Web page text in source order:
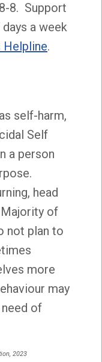
8. Support
a week
Helpline.
self-harm,
Self
a person
head
of
not plan to
more
may
of
2023